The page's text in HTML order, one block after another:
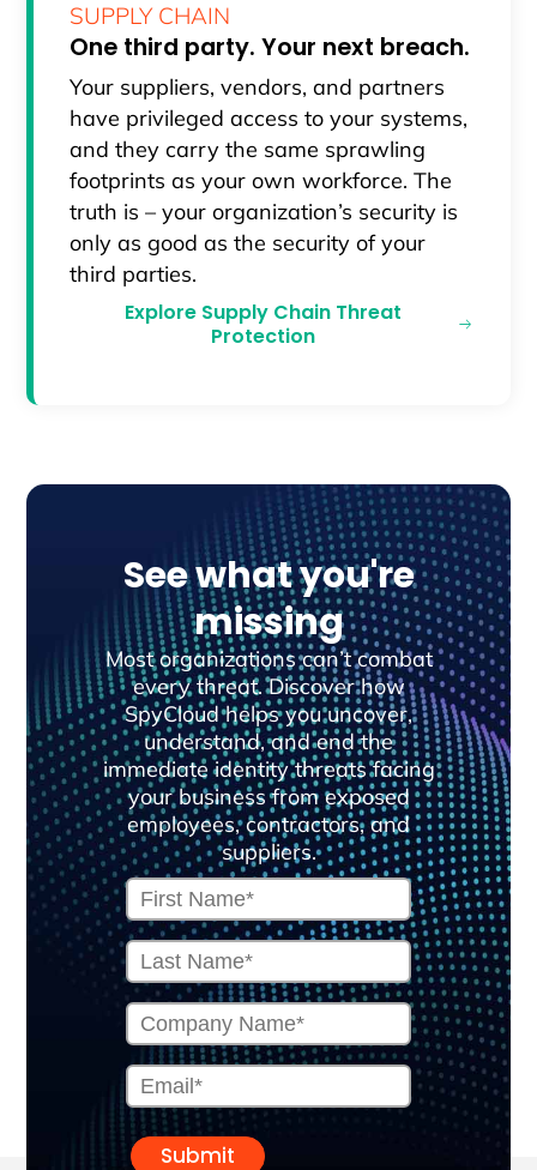
SUPPLY CHAIN
One third party. Your next breach.
Your suppliers, vendors, and partners
have privileged access to your systems,
and they carry the same sprawling
footprints as your own workforce. The
truth is – your organization’s security is
only as good as the security of your
third parties.
Explore Supply Chain Threat
Protection
See what you're
missing
Most organizations can’t combat
every threat. Discover how
SpyCloud helps you uncover,
understand, and end the
immediate identity threats facing
your business from exposed
employees, contractors, and
suppliers.
Submit